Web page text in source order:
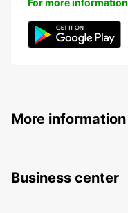
For more information
More information
Business center